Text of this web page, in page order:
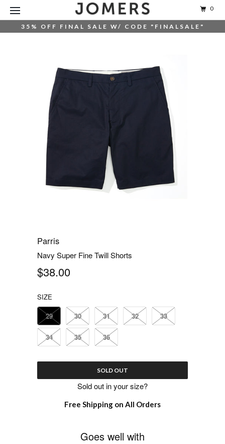
35% OFF FINAL SALE W/ CODE "FINALSALE"
Parris
Navy Super Fine Twill Shorts
$38.00
SIZE
29 30 31 32 33
34 35 36
SOLD OUT
Sold out in your size?
Free Shipping on All Orders
Goes well with
0